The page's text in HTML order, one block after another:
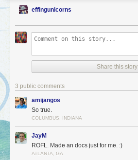
effingunicorns
Share this story
3 public comments
amijangos
So true.
COLUMBUS, INDIANA
JayM
ROFL. Made an docs just for me. :)
ATLANTA, GA